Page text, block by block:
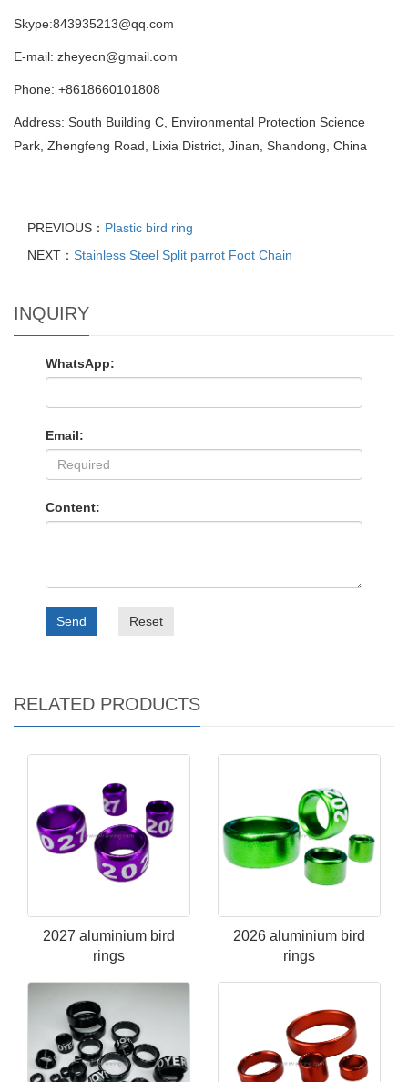
Skype:843935213@qq.com
E-mail: zheyecn@gmail.com
Phone: +8618660101808
Address: South Building C, Environmental Protection Science
Park, Zhengfeng Road, Lixia District, Jinan, Shandong, China
PREVIOUS： Plastic bird ring
NEXT： Stainless Steel Split parrot Foot Chain
INQUIRY
WhatsApp:
Email:
Content:
Send Reset
RELATED PRODUCTS
2027 aluminium bird
rings
2026 aluminium bird
rings